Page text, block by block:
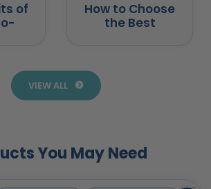
of
How to Choose
the Best
VIEW ALL
You May Need